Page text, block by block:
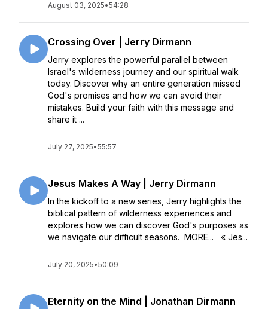
August 03, 2025•54:28
Crossing Over | Jerry Dirmann
Jerry explores the powerful parallel between
Israel's wilderness journey and our spiritual walk
today. Discover why an entire generation missed
God's promises and how we can avoid their
mistakes. Build your faith with this message and
share it ...
July 27, 2025•55:57
Jesus Makes A Way | Jerry Dirmann
In the kickoff to a new series, Jerry highlights the
biblical pattern of wilderness experiences and
explores how we can discover God's purposes as
we navigate our difficult seasons. MORE... « Jes...
July 20, 2025•50:09
Eternity on the Mind | Jonathan Dirmann